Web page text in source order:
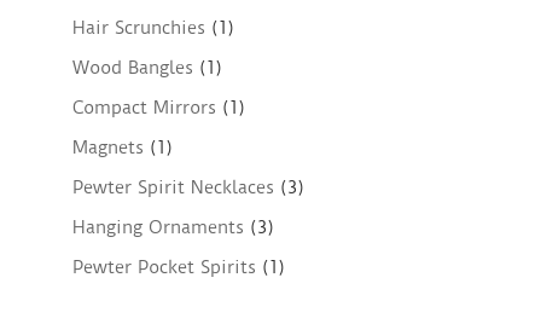
Hair Scrunchies (1)
Wood Bangles (1)
Compact Mirrors (1)
Magnets (1)
Pewter Spirit Necklaces (3)
Hanging Ornaments (3)
Pewter Pocket Spirits (1)